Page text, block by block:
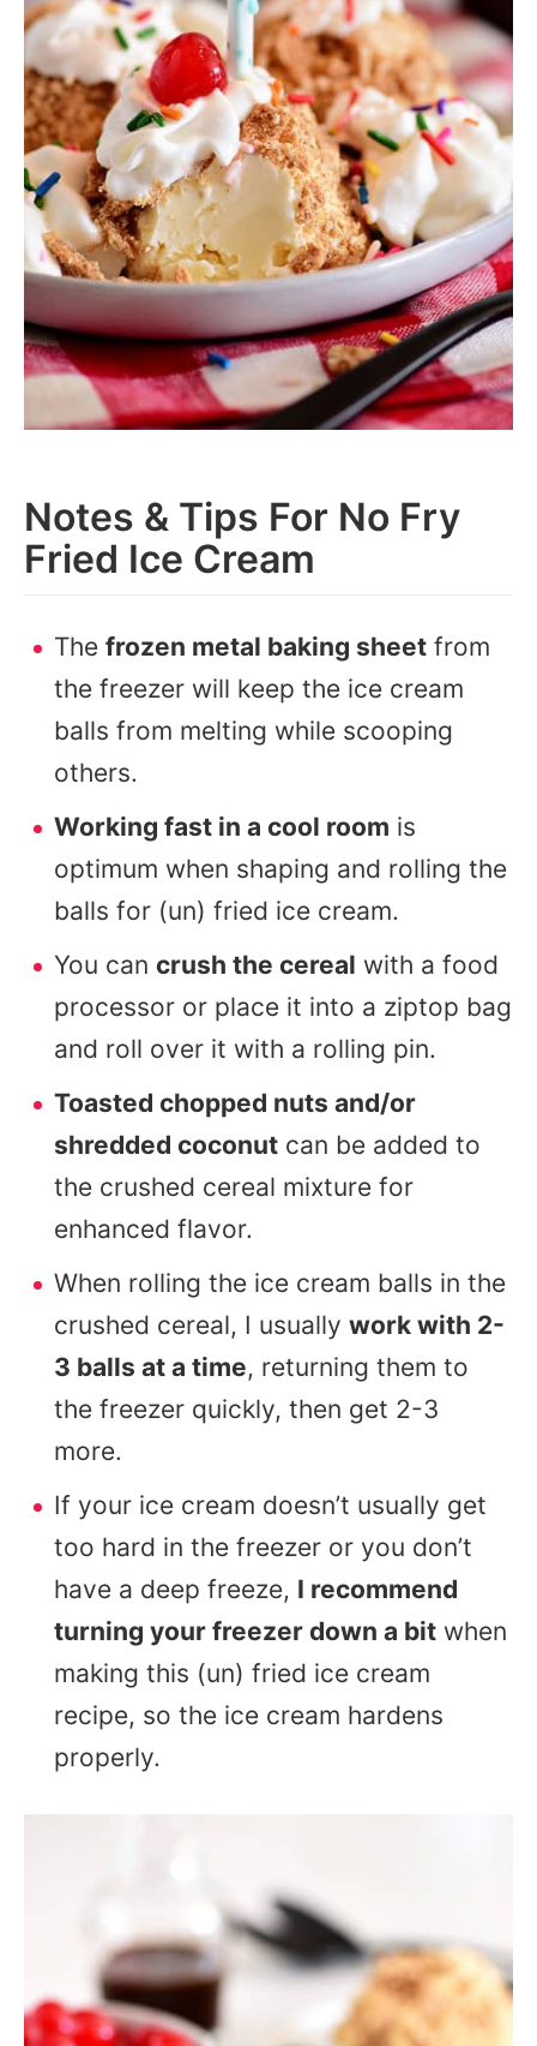
Notes & Tips For No Fry
Fried Ice Cream
The frozen metal baking sheet from
the freezer will keep the ice cream
balls from melting while scooping
others.
Working fast in a cool room is
optimum when shaping and rolling the
balls for (un) fried ice cream.
You can crush the cereal with a food
processor or place it into a ziptop bag
and roll over it with a rolling pin.
Toasted chopped nuts and/or
shredded coconut can be added to
the crushed cereal mixture for
enhanced flavor.
When rolling the ice cream balls in the
crushed cereal, I usually work with 2-
3 balls at a time, returning them to
the freezer quickly, then get 2-3
more.
If your ice cream doesn’t usually get
too hard in the freezer or you don’t
have a deep freeze, I recommend
turning your freezer down a bit when
making this (un) fried ice cream
recipe, so the ice cream hardens
properly.